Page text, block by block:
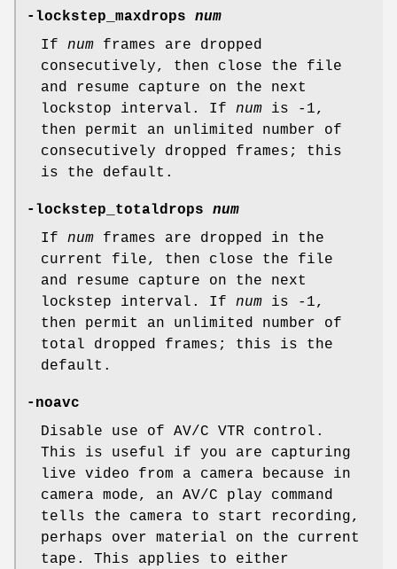
-lockstep_maxdrops num
If num frames are dropped
consecutively, then close the file
and resume capture on the next
lockstop interval. If num is -1,
then permit an unlimited number of
consecutively dropped frames; this
is the default.
-lockstep_totaldrops num
If num frames are dropped in the
current file, then close the file
and resume capture on the next
lockstep interval. If num is -1,
then permit an unlimited number of
total dropped frames; this is the
default.
-noavc
Disable use of AV/C VTR control.
This is useful if you are capturing
live video from a camera because in
camera mode, an AV/C play command
tells the camera to start recording,
perhaps over material on the current
tape. This applies to either